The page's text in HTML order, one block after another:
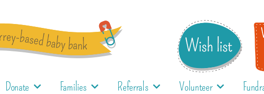
Donate Families Referrals Volunteer